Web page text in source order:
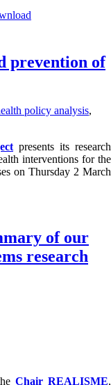
prevention of
policy analysis,
presents its research
interventions for the
on Thursday 2 March
of our
research
Chair REALISME,